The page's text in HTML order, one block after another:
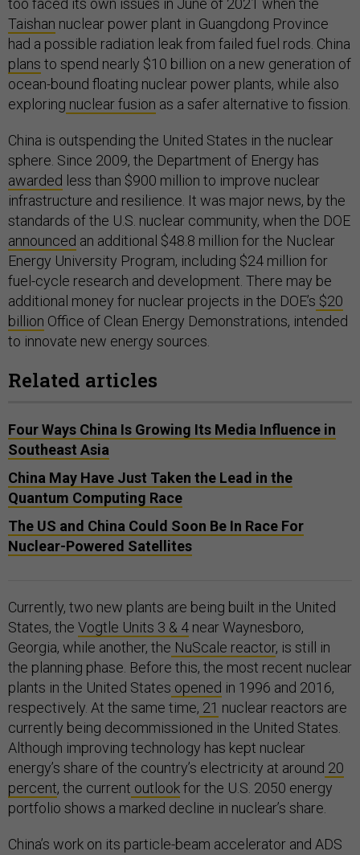
too faced its own issues in June of 2021 when the
Taishan nuclear power plant in Guangdong Province
had a possible radiation leak from failed fuel rods. China
plans to spend nearly $10 billion on a new generation of
ocean-bound floating nuclear power plants, while also
exploring nuclear fusion as a safer alternative to fission.
China is outspending the United States in the nuclear
sphere. Since 2009, the Department of Energy has
awarded less than $900 million to improve nuclear
infrastructure and resilience. It was major news, by the
standards of the U.S. nuclear community, when the DOE
announced an additional $48.8 million for the Nuclear
Energy University Program, including $24 million for
fuel-cycle research and development. There may be
additional money for nuclear projects in the DOE’s $20
billion Office of Clean Energy Demonstrations, intended
to innovate new energy sources.
Related articles
Four Ways China Is Growing Its Media Influence in
Southeast Asia
China May Have Just Taken the Lead in the
Quantum Computing Race
The US and China Could Soon Be In Race For
Nuclear-Powered Satellites
Currently, two new plants are being built in the United
States, the Vogtle Units 3 & 4 near Waynesboro,
Georgia, while another, the NuScale reactor, is still in
the planning phase. Before this, the most recent nuclear
plants in the United States opened in 1996 and 2016,
respectively. At the same time, 21 nuclear reactors are
currently being decommissioned in the United States.
Although improving technology has kept nuclear
energy’s share of the country’s electricity at around 20
percent, the current outlookfor the U.S. 2050 energy
portfolio shows a marked decline in nuclear’s share.
China’s work on its particle-beam accelerator and ADS